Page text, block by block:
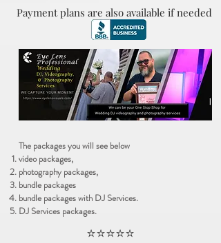
Payment plans are also available if needed
The packages you will see below
video packages,
photography packages,
bundle packages
bundle packages with DJ Services.
DJ Services packages.
⭐⭐⭐⭐⭐